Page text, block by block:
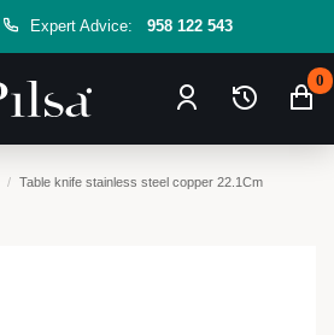
Expert Advice: 958 122 543
0
Table knife stainless steel copper 22.1Cm